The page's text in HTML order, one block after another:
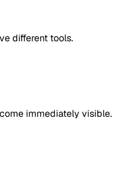
different tools.
immediately visible.